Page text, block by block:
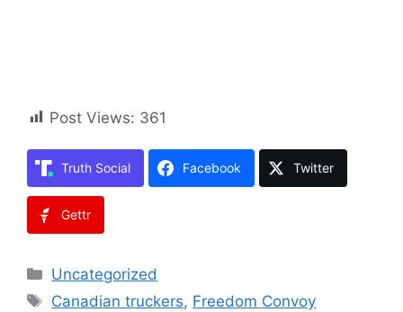
Post Views: 361
Truth Social Facebook Twitter
Gettr
Categories
Uncategorized
Tags
Canadian truckers, Freedom Convoy